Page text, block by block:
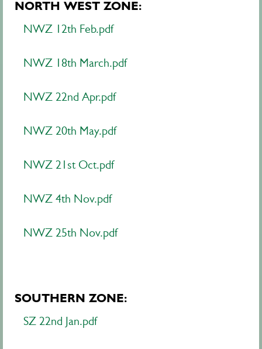
NORTH WEST ZONE:
NWZ 12th Feb.pdf
NWZ 18th March.pdf
NWZ 22nd Apr.pdf
NWZ 20th May.pdf
NWZ 21st Oct.pdf
NWZ 4th Nov.pdf
NWZ 25th Nov.pdf
SOUTHERN ZONE:
SZ 22nd Jan.pdf